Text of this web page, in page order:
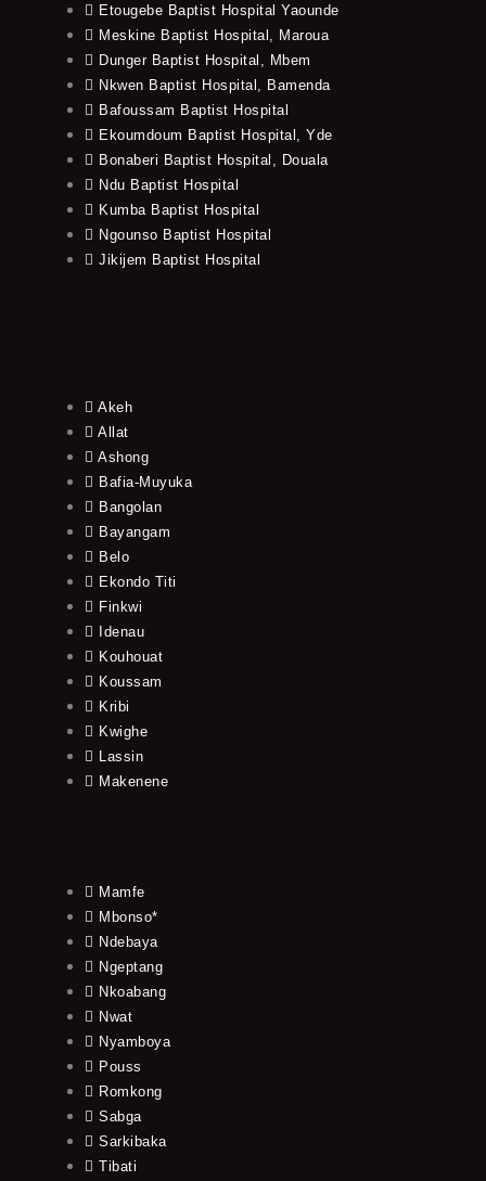
Etougebe Baptist Hospital Yaounde
Meskine Baptist Hospital, Maroua
Dunger Baptist Hospital, Mbem
Nkwen Baptist Hospital, Bamenda
Bafoussam Baptist Hospital
Ekoumdoum Baptist Hospital, Yde
Bonaberi Baptist Hospital, Douala
Ndu Baptist Hospital
Kumba Baptist Hospital
Ngounso Baptist Hospital
Jikijem Baptist Hospital
Akeh
Allat
Ashong
Bafia-Muyuka
Bangolan
Bayangam
Belo
Ekondo Titi
Finkwi
Idenau
Kouhouat
Koussam
Kribi
Kwighe
Lassin
Makenene
Mamfe
Mbonso*
Ndebaya
Ngeptang
Nkoabang
Nwat
Nyamboya
Pouss
Romkong
Sabga
Sarkibaka
Tibati